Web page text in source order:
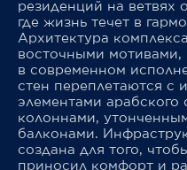
резиденций на ветвях
где жизнь течет в
Архитектура
восточными
в современном
стен переплетаются с
элементами арабского
колоннами,
балконами.
создана для того,
приносил комфорт и